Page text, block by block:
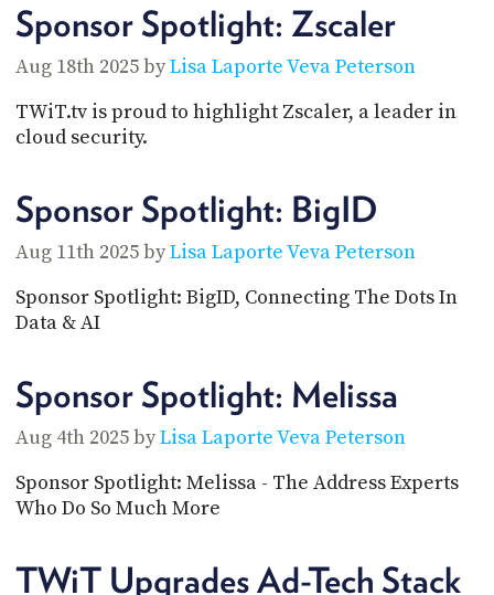
Sponsor Spotlight: Zscaler
Aug 18th 2025 byLisa LaporteVeva Peterson
TWiT.tv is proud to highlight Zscaler, a leader in
cloud security.
Sponsor Spotlight: BigID
Aug 11th 2025 byLisa LaporteVeva Peterson
Sponsor Spotlight: BigID, Connecting The Dots In
Data & AI
Sponsor Spotlight: Melissa
Aug 4th 2025 byLisa LaporteVeva Peterson
Sponsor Spotlight: Melissa - The Address Experts
Who Do So Much More
TWiT Upgrades Ad-Tech Stack